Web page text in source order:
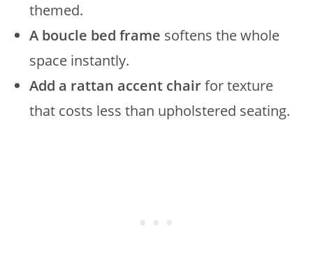
themed.
A boucle bed frame softens the whole
space instantly.
Add a rattan accent chairfor texture
that costs less than upholstered seating.